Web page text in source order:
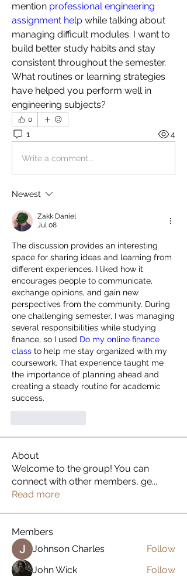
mention professional engineering
assignment help while talking about
managing difficult modules. I want to
build better study habits and stay
consistent throughout the semester.
What routines or learning strategies
have helped you perform well in
engineering subjects?
0
1 4
Write a comment...
Newest
Zakk Daniel
Jul 08
The discussion provides an interesting
space for sharing ideas and learning from
different experiences. I liked how it
encourages people to communicate,
exchange opinions, and gain new
perspectives from the community. During
one challenging semester, I was managing
several responsibilities while studying
finance, so I used Do my online finance
class to help me stay organized with my
coursework. That experience taught me
the importance of planning ahead and
creating a steady routine for academic
success.
About
Welcome to the group! You can
connect with other members, ge...
Read more
Members
Johnson Charles
Follow
John Wick
Follow